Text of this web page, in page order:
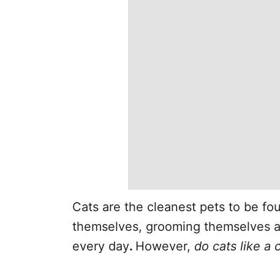
Cats are the cleanest pets to be
themselves, grooming themselves
every day. However, do cats like a